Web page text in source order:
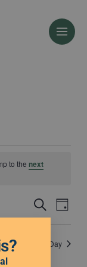
to the next
Events
Search
Views
SearchEvent
Day
Next Day